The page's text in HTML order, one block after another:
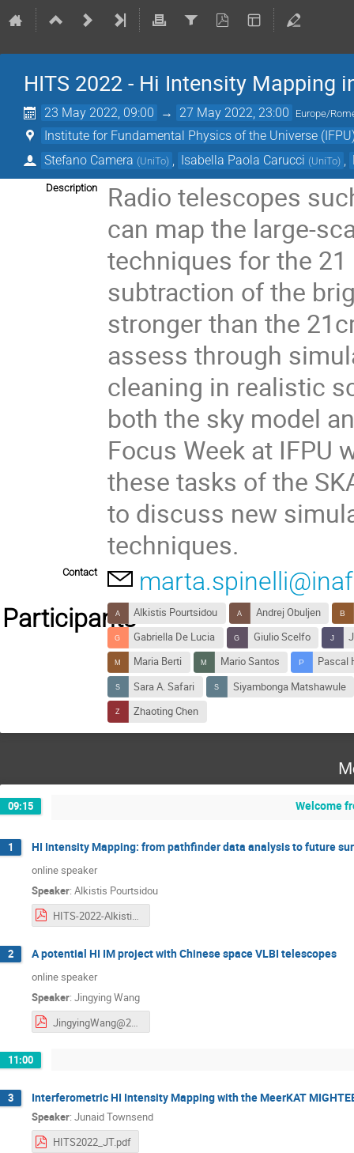
HITS 2022 - Hi Intensity Mapping
23 May 2022, 09:00 → 27 May 2022, 23:00 Europe/
Institute for Fundamental Physics of the Universe
Stefano Camera (UniTo) Isabella Paola Carucci (UniTo)
Description
Radio telescopes
can map the large-
techniques for the
subtraction of the
stronger than the
assess through
cleaning in realistic
both the sky model
Focus Week at IFPU
these tasks of the
to discuss new
techniques.
Contact
ParticipantsAlkistis Pourtsidou
Andrej Obuljen
Gabriella De Lucia
Giulio Scelfo
Maria Berti
Mario Santos
Pascal
Sara A. Safari
Siyambonga Matshawule
Zhaoting Chen
09:15 Welcome
1 HI Intensity Mapping: from pathfinder data analysis to future
online speaker
Speaker: Alkistis Pourtsidou
HITS-2022-Alkistis-Pourtsidou.pdf
2 A potential HI IM project with Chinese space VLBI telescopes
online speaker
Speaker: Jingying Wang
JingyingWang@20220523.pdf
11:00
3 Interferometric HI Intensity Mapping with the MeerKAT
Speaker: Junaid Townsend
HITS2022_JT.pdf